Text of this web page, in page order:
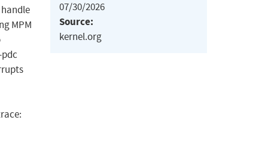
MPM
07/30/2026
Source:
kernel.org